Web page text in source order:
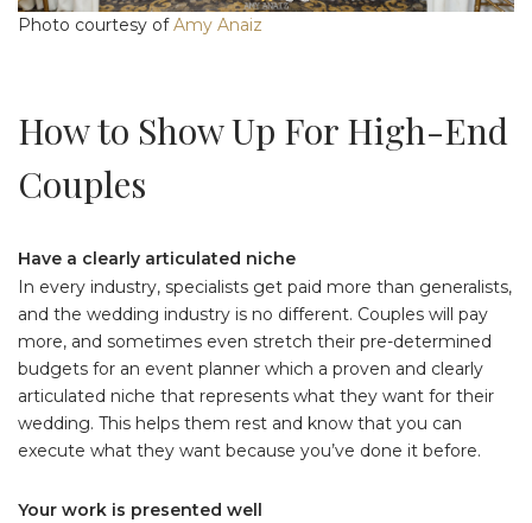
Photo courtesy ofAmy Anaiz
How to Show Up For High-End
Couples
Have a clearly articulated niche
In every industry, specialists get paid more than generalists,
and the wedding industry is no different. Couples will pay
more, and sometimes even stretch their pre-determined
budgets for an event planner which a proven and clearly
articulated niche that represents what they want for their
wedding. This helps them rest and know that you can
execute what they want because you’ve done it before.
Your work is presented well